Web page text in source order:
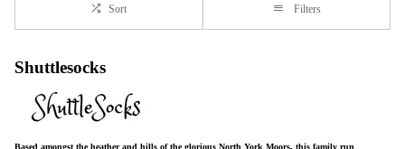
Sort Filters
Shuttlesocks
Based amongst the heather and hills of the glorious North York Moors, this family run